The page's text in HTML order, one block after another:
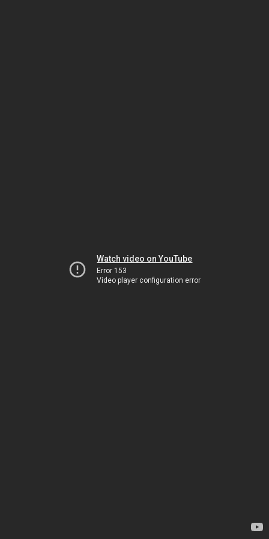
Watch video on YouTube
Error 153
Video player configuration error